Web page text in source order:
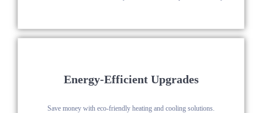
Energy-Efficient Upgrades
Save money with eco-friendly heating and cooling solutions.